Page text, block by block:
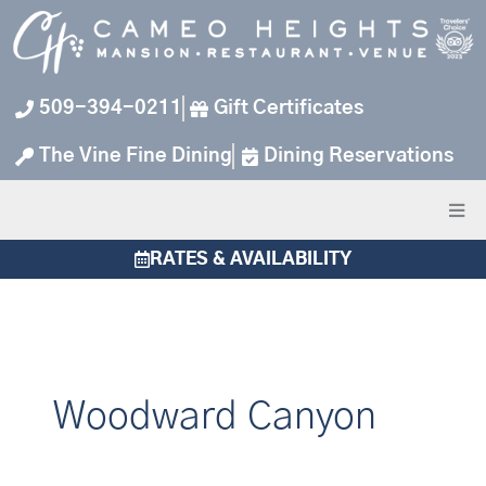
Skip
to
content
509-394-0211 Gift Certificates
The Vine Fine Dining Dining Reservations
RATES & AVAILABILITY
Woodward Canyon